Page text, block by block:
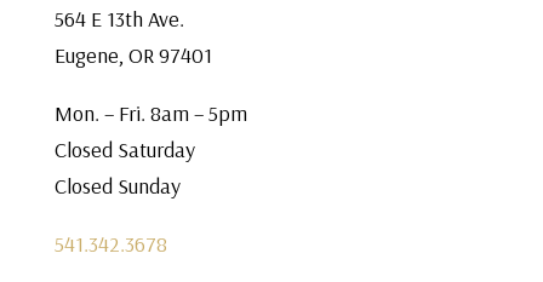
564 E 13th Ave.
Eugene, OR 97401
Mon. – Fri. 8am – 5pm
Closed Saturday
Closed Sunday
541.342.3678